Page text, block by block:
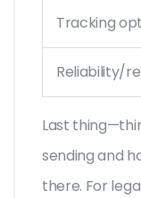
Tracking
Reliability/
Last
sending and
there. For